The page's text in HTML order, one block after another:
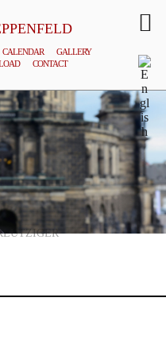
CALENDAR
GALLERY
CONTACT